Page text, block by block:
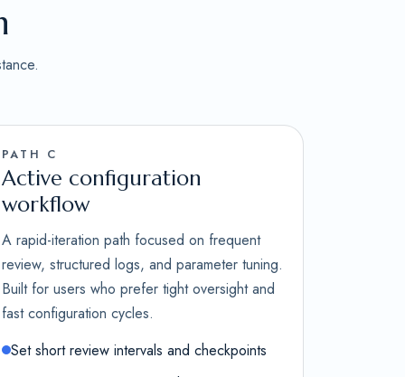
PATH C
Active configuration
workflow
A rapid-iteration path focused on frequent
review, structured logs, and parameter tuning.
Built for users who prefer tight oversight and
fast configuration cycles.
Set short review intervals and checkpoints